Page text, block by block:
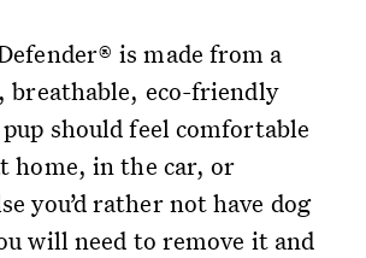
is made from a
eco-friendly
should feel comfortable
home, in the car, or
you’d rather not have dog
will need to remove it and